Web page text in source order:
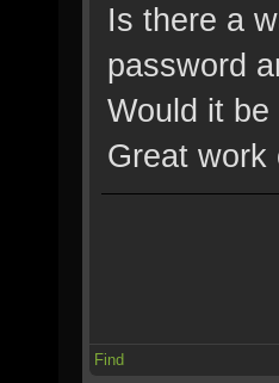
Is there a
password
Would it
Great work
Find